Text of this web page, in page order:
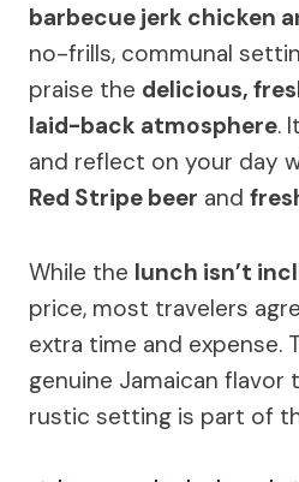
barbecue jerk chicken
no-frills, communal
praise the delicious,
laid-back atmosphere.
and reflect on your day
Red Stripe beer and
While the lunch isn’t
price, most travelers
extra time and expense.
genuine Jamaican flavor
rustic setting is part of